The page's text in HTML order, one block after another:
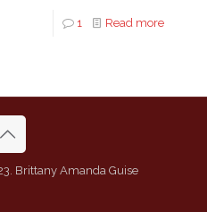
1 Read more
Brittany Amanda Guise